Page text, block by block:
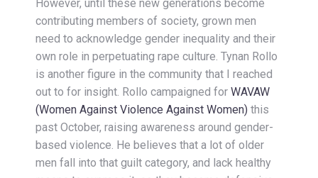
However, until these new generations become
contributing members of society, grown men
need to acknowledge gender inequality and their
own role in perpetuating rape culture. Tynan Rollo
is another figure in the community that I reached
out to for insight. Rollo campaigned for WAVAW
(Women Against Violence Against Women) this
past October, raising awareness around gender-
based violence. He believes that a lot of older
men fall into that guilt category, and lack healthy